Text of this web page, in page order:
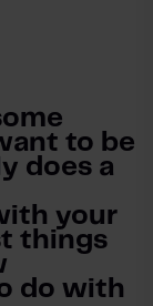
to be
does a
your
things
do with